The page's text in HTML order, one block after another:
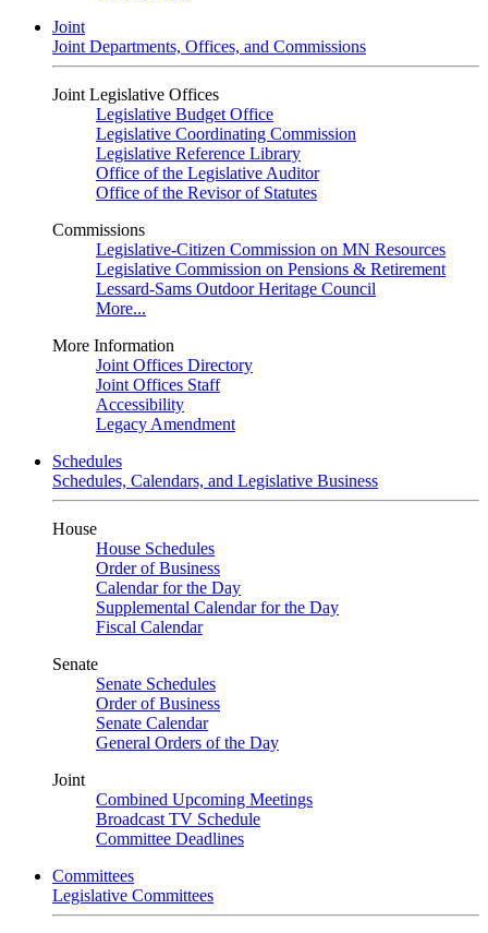
Joint
Joint Departments, Offices, and Commissions
Joint Legislative Offices
Legislative Budget Office
Legislative Coordinating Commission
Legislative Reference Library
Office of the Legislative Auditor
Office of the Revisor of Statutes
Commissions
Legislative-Citizen Commission on MN Resources
Legislative Commission on Pensions & Retirement
Lessard-Sams Outdoor Heritage Council
More...
More Information
Joint Offices Directory
Joint Offices Staff
Accessibility
Legacy Amendment
Schedules
Schedules, Calendars, and Legislative Business
House
House Schedules
Order of Business
Calendar for the Day
Supplemental Calendar for the Day
Fiscal Calendar
Senate
Senate Schedules
Order of Business
Senate Calendar
General Orders of the Day
Joint
Combined Upcoming Meetings
Broadcast TV Schedule
Committee Deadlines
Committees
Legislative Committees